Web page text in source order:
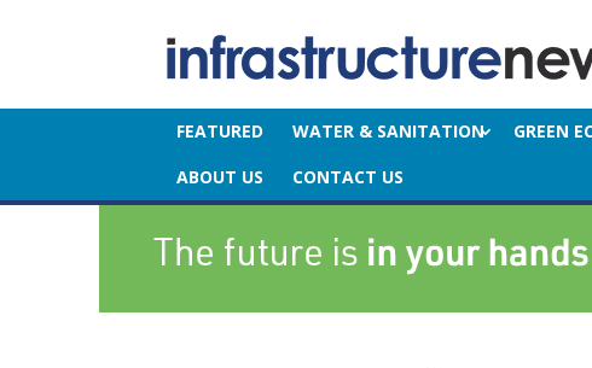
FEATURED WATER & SANITATION GREEN
ABOUT US
CONTACT US